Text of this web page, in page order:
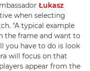
Łukasz
when selecting
"A typical example
the frame and want to
you have to do is look
will focus on that
appear from the